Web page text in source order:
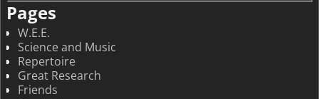
Pages
W.E.E.
Science and Music
Repertoire
Great Research
Friends